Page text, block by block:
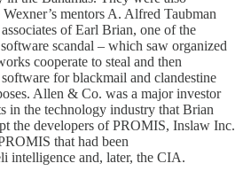
mentors A. Alfred Taubman
of Earl Brian, one of the
scandal – which saw organized
cooperate to steal and then
for blackmail and clandestine
Allen & Co. was a major investor
in the technology industry that Brian
the developers of PROMIS, Inslaw Inc.
that had been
intelligence and, later, the CIA.